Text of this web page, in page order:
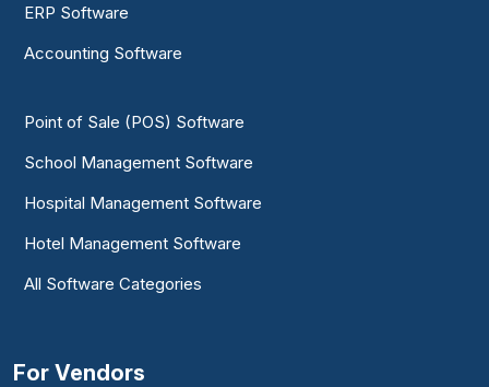
ERP Software
Accounting Software
Point of Sale (POS) Software
School Management Software
Hospital Management Software
Hotel Management Software
All Software Categories
For Vendors